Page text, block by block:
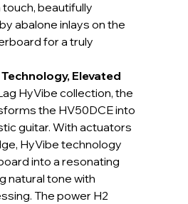
beautifully
abalone inlays on the
for a truly
Elevated
HyVibe collection, the
the HV50DCE into
guitar. With actuators
HyVibe technology
into a resonating
natural tone with
The power H2